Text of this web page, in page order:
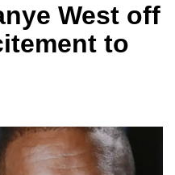
West off
to